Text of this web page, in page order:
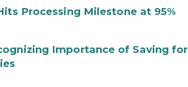
Processing Milestone at 95%
Importance of Saving for